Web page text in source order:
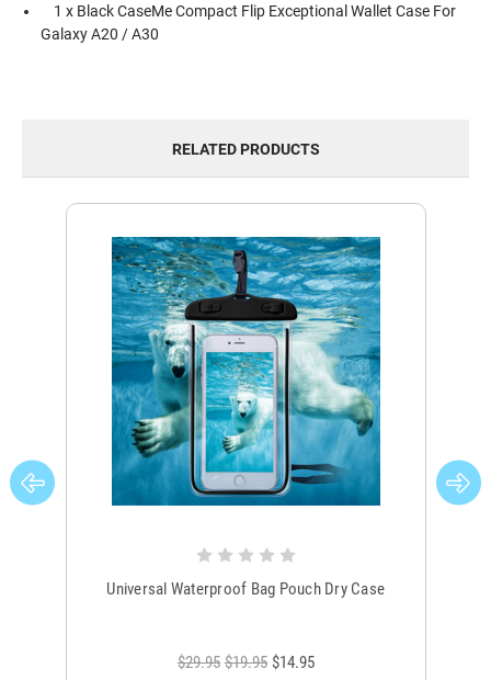
1 x Black CaseMe Compact Flip Exceptional Wallet Case For
Galaxy A20 / A30
RELATED PRODUCTS
Universal Waterproof Bag Pouch Dry Case
$29.95 $19.95 $14.95